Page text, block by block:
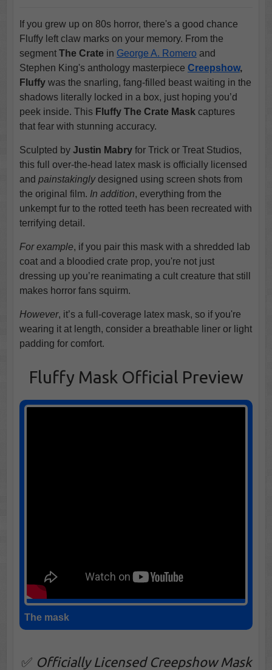
If you grew up on 80s horror, there's a good chance
Fluffy left claw marks on your memory. From the
segment The Cratein George A. Romero and
Stephen King's anthology masterpiece Creepshow,
Fluffywas the snarling, fang-filled beast waiting in the
shadows literally locked in a box, just hoping you’d
peek inside. This Fluffy The Crate Maskcaptures
that fear with stunning accuracy.
Sculpted by Justin Mabryfor Trick or Treat Studios,
this full over-the-head latex mask is officially licensed
and painstakinglydesigned using screen shots from
the original film. In addition, everything from the
unkempt fur to the rotted teeth has been recreated with
terrifying detail.
For example, if you pair this mask with a shredded lab
coat and a bloodied crate prop, you're not just
dressing up you’re reanimating a cult creature that still
makes horror fans squirm.
However, it’s a full-coverage latex mask, so if you're
wearing it at length, consider a breathable liner or light
padding for comfort.
Fluffy Mask Official Preview
The mask
✅ Officially Licensed Creepshow Mask